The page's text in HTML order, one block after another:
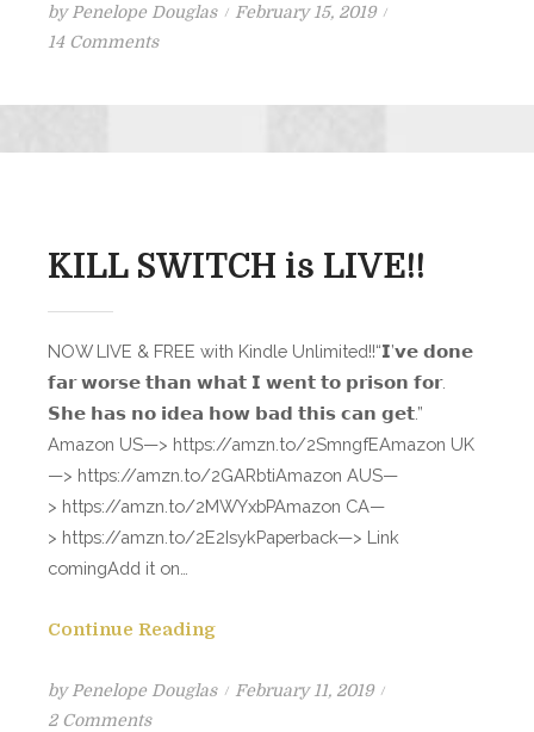
byPenelope Douglas
Posted
February 15, 2019
14 Commentson
KILL SWITCH is LIVE!!
NOW LIVE & FREE with Kindle Unlimited!!“𝗜’𝘃𝗲 𝗱𝗼𝗻𝗲
𝗳𝗮𝗿 𝘄𝗼𝗿𝘀𝗲 𝘁𝗵𝗮𝗻 𝘄𝗵𝗮𝘁 𝗜 𝘄𝗲𝗻𝘁 𝘁𝗼 𝗽𝗿𝗶𝘀𝗼𝗻 𝗳𝗼𝗿.
𝗦𝗵𝗲 𝗵𝗮𝘀 𝗻𝗼 𝗶𝗱𝗲𝗮 𝗵𝗼𝘄 𝗯𝗮𝗱 𝘁𝗵𝗶𝘀 𝗰𝗮𝗻 𝗴𝗲𝘁.”
Amazon US—> https://amzn.to/2SmngfEAmazon UK
—> https://amzn.to/2GARbtiAmazon AUS—
> https://amzn.to/2MWYxbPAmazon CA—
> https://amzn.to/2E2IsykPaperback—> Link
comingAdd it on…
Continue Reading
byPenelope Douglas
Posted
February 11, 2019
2 Commentson